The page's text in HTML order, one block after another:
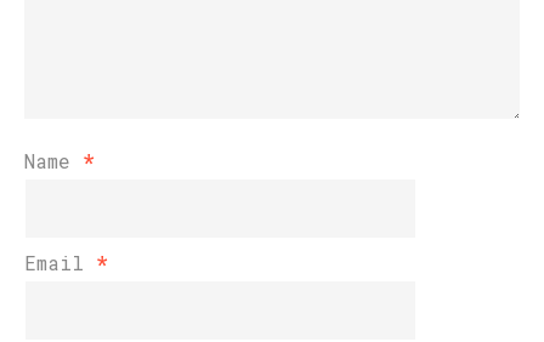
Name *
Email *